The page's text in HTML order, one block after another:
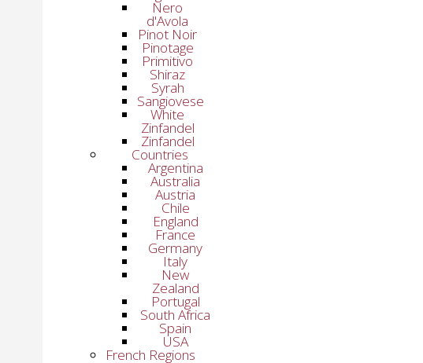
Nero
d'Avola
Pinot Noir
Pinotage
Primitivo
Shiraz
Syrah
Sangiovese
White
Zinfandel
Zinfandel
Countries
Argentina
Australia
Austria
Chile
England
France
Germany
Italy
New
Zealand
Portugal
South Africa
Spain
USA
French Regions